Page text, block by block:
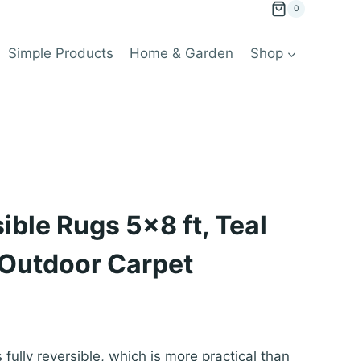
0
Simple Products Home & Garden Shop
Rugs 5×8 ft, Teal
Carpet
reversible, which is more practical than